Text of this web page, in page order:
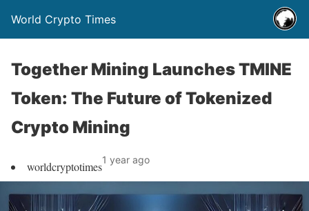
World Crypto Times
Together Mining Launches TMINE
Token: The Future of Tokenized
Crypto Mining
worldcryptotimes1 year ago